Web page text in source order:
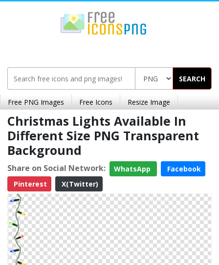
SEARCH
Free PNG Images Free Icons Resize Image
Christmas Lights Available In
Different Size PNG Transparent
Background
Share on Social Network: WhatsApp
Facebook
Pinterest
X(Twitter)